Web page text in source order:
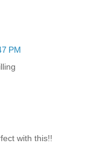
PM
with this!!